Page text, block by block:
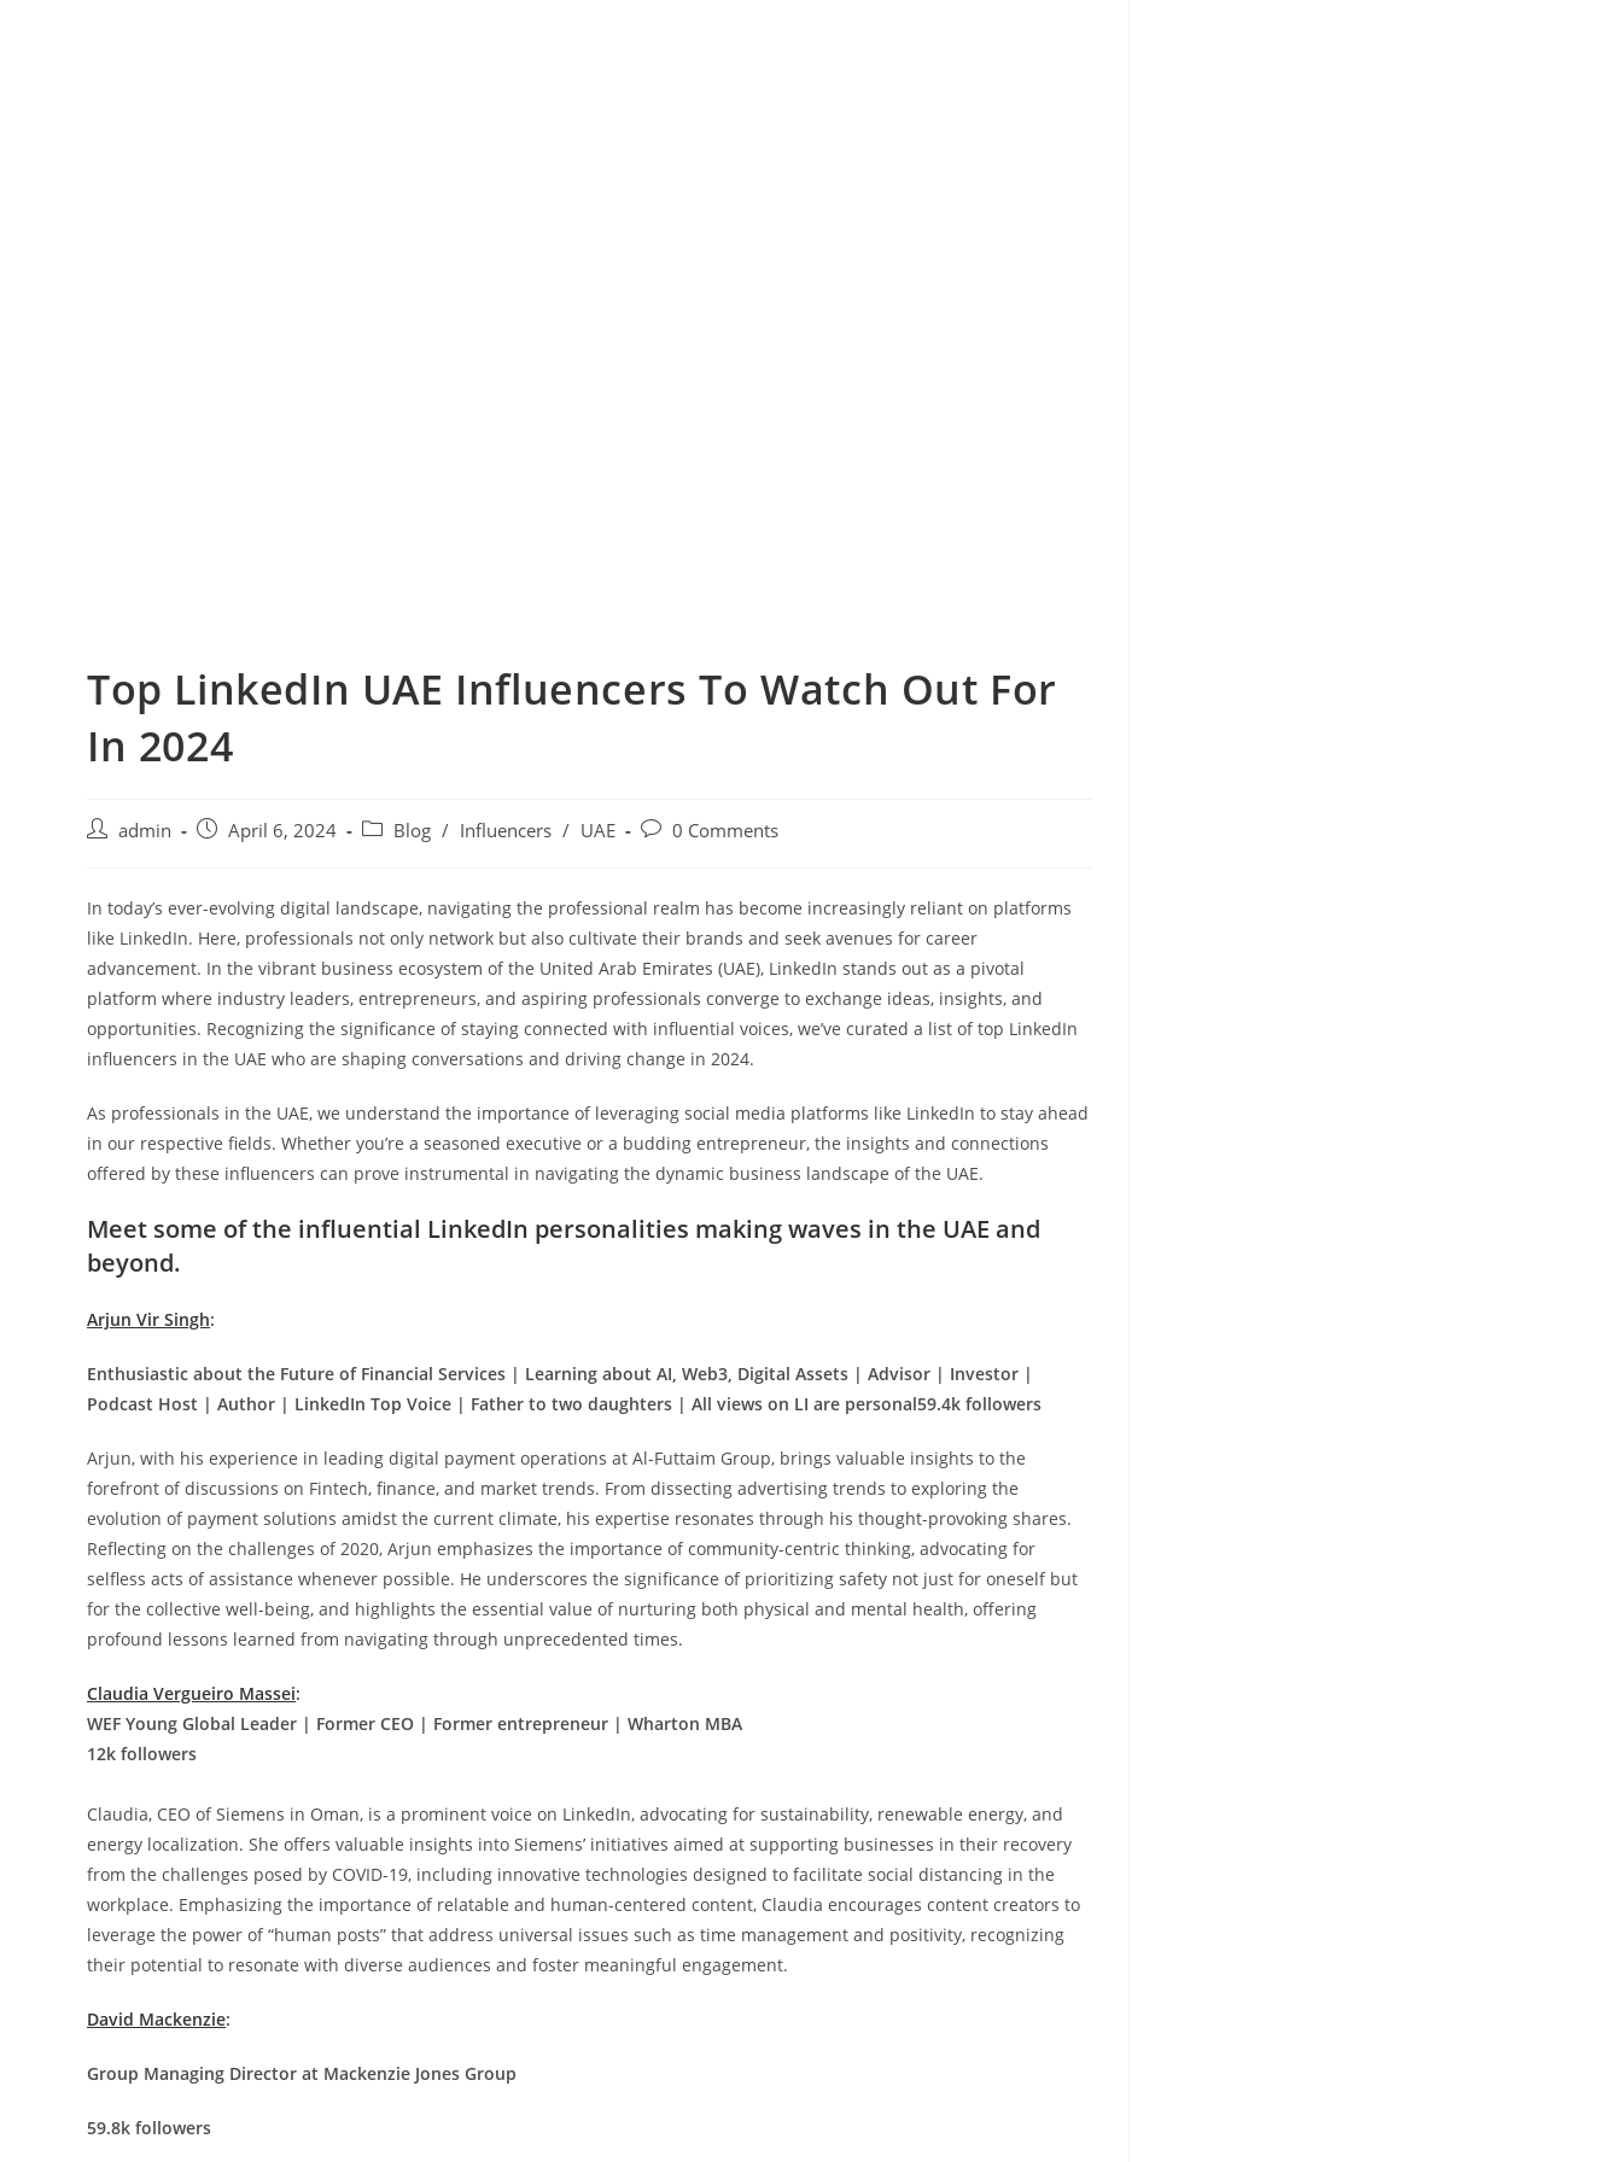
Top LinkedIn UAE Influencers To Watch Out For
In 2024
admin April 6, 2024 Blog / Influencers / UAE 0 Comments
In today’s ever-evolving digital landscape, navigating the professional realm has become increasingly reliant on platforms
like LinkedIn. Here, professionals not only network but also cultivate their brands and seek avenues for career
advancement. In the vibrant business ecosystem of the United Arab Emirates (UAE), LinkedIn stands out as a pivotal
platform where industry leaders, entrepreneurs, and aspiring professionals converge to exchange ideas, insights, and
opportunities. Recognizing the significance of staying connected with influential voices, we’ve curated a list of top LinkedIn
influencers in the UAE who are shaping conversations and driving change in 2024.
As professionals in the UAE, we understand the importance of leveraging social media platforms like LinkedIn to stay ahead
in our respective fields. Whether you’re a seasoned executive or a budding entrepreneur, the insights and connections
offered by these influencers can prove instrumental in navigating the dynamic business landscape of the UAE.
Meet some of the influential LinkedIn personalities making waves in the UAE and
beyond.
Arjun Vir Singh:
Enthusiastic about the Future of Financial Services | Learning about AI, Web3, Digital Assets | Advisor | Investor |
Podcast Host | Author | LinkedIn Top Voice | Father to two daughters | All views on LI are personal59.4k followers
Arjun, with his experience in leading digital payment operations at Al-Futtaim Group, brings valuable insights to the
forefront of discussions on Fintech, finance, and market trends. From dissecting advertising trends to exploring the
evolution of payment solutions amidst the current climate, his expertise resonates through his thought-provoking shares.
Reflecting on the challenges of 2020, Arjun emphasizes the importance of community-centric thinking, advocating for
selfless acts of assistance whenever possible. He underscores the significance of prioritizing safety not just for oneself but
for the collective well-being, and highlights the essential value of nurturing both physical and mental health, offering
profound lessons learned from navigating through unprecedented times.
Claudia Vergueiro Massei:
WEF Young Global Leader | Former CEO | Former entrepreneur | Wharton MBA
12k followers
Claudia, CEO of Siemens in Oman, is a prominent voice on LinkedIn, advocating for sustainability, renewable energy, and
energy localization. She offers valuable insights into Siemens’ initiatives aimed at supporting businesses in their recovery
from the challenges posed by COVID-19, including innovative technologies designed to facilitate social distancing in the
workplace. Emphasizing the importance of relatable and human-centered content, Claudia encourages content creators to
leverage the power of “human posts” that address universal issues such as time management and positivity, recognizing
their potential to resonate with diverse audiences and foster meaningful engagement.
David Mackenzie:
Group Managing Director at Mackenzie Jones Group
59.8k followers